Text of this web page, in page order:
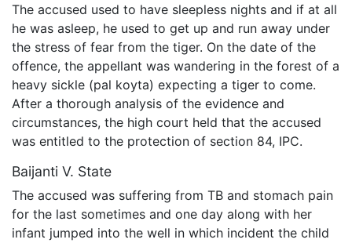
The accused used to have sleepless nights and if at all
he was asleep, he used to get up and run away under
the stress of fear from the tiger. On the date of the
offence, the appellant was wandering in the forest of a
heavy sickle (pal koyta) expecting a tiger to come.
After a thorough analysis of the evidence and
circumstances, the high court held that the accused
was entitled to the protection of section 84, IPC.
Baijanti V. State
The accused was suffering from TB and stomach pain
for the last sometimes and one day along with her
infant jumped into the well in which incident the child